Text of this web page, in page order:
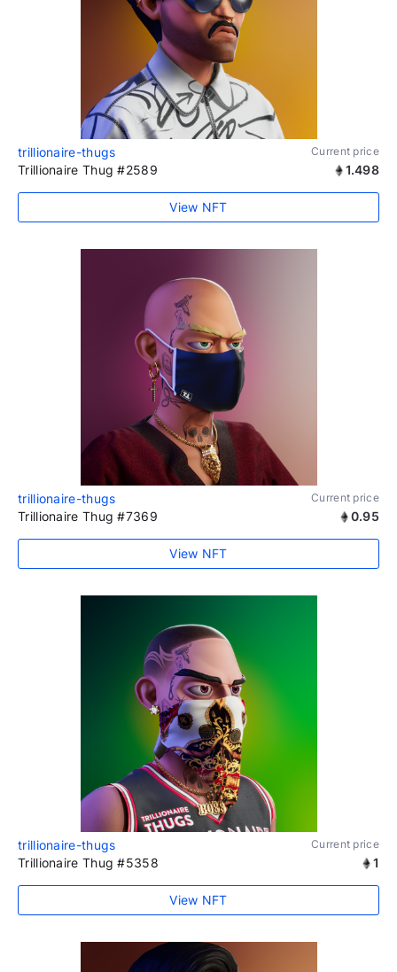
trillionaire-thugs Current price
Trillionaire Thug #2589 1.498
View NFT
trillionaire-thugs Current price
Trillionaire Thug #7369 0.95
View NFT
trillionaire-thugs Current price
Trillionaire Thug #5358 1
View NFT